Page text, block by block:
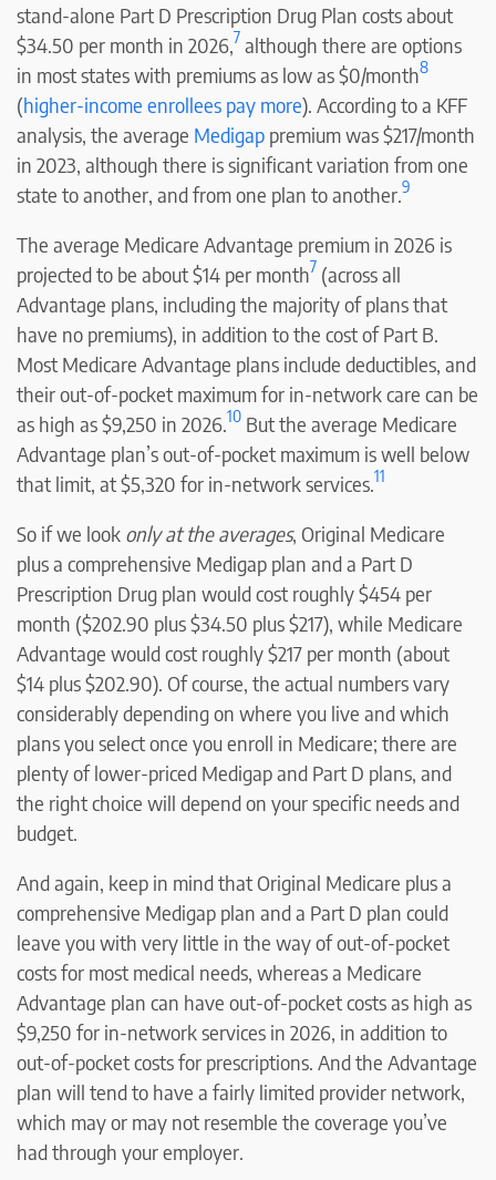
stand-alone Part D Prescription Drug Plan costs about
$34.50 per month in 2026,7 although there are options
in most states with premiums as low as $0/month8
(higher-income enrollees pay more). According to a KFF
analysis, the average Medigap premium was $217/month
in 2023, although there is significant variation from one
state to another, and from one plan to another.9
The average Medicare Advantage premium in 2026 is
projected to be about $14 per month7 (across all
Advantage plans, including the majority of plans that
have no premiums), in addition to the cost of Part B.
Most Medicare Advantage plans include deductibles, and
their out-of-pocket maximum for in-network care can be
as high as $9,250 in 2026.10 But the average Medicare
Advantage plan’s out-of-pocket maximum is well below
that limit, at $5,320 for in-network services.11
So if we look only at the averages, Original Medicare
plus a comprehensive Medigap plan and a Part D
Prescription Drug plan would cost roughly $454 per
month ($202.90 plus $34.50 plus $217), while Medicare
Advantage would cost roughly $217 per month (about
$14 plus $202.90). Of course, the actual numbers vary
considerably depending on where you live and which
plans you select once you enroll in Medicare; there are
plenty of lower-priced Medigap and Part D plans, and
the right choice will depend on your specific needs and
budget.
And again, keep in mind that Original Medicare plus a
comprehensive Medigap plan and a Part D plan could
leave you with very little in the way of out-of-pocket
costs for most medical needs, whereas a Medicare
Advantage plan can have out-of-pocket costs as high as
$9,250 for in-network services in 2026, in addition to
out-of-pocket costs for prescriptions. And the Advantage
plan will tend to have a fairly limited provider network,
which may or may not resemble the coverage you’ve
had through your employer.